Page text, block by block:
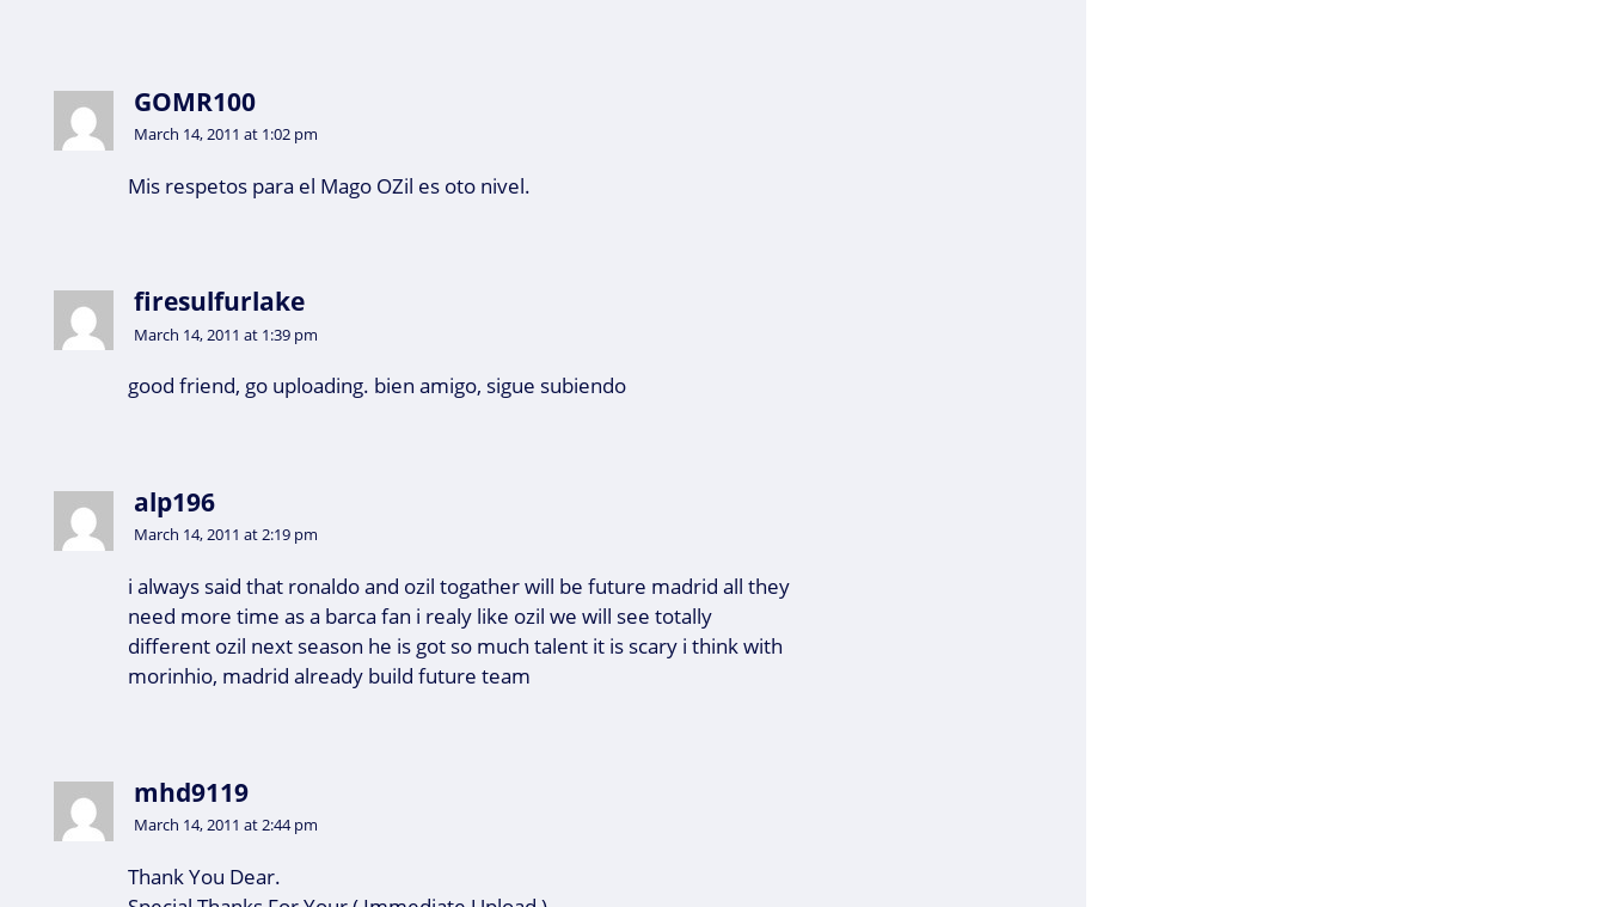
GOMR100
March 14, 2011 at 1:02 pm
Mis respetos para el Mago OZil es oto nivel.
firesulfurlake
March 14, 2011 at 1:39 pm
good friend, go uploading. bien amigo, sigue subiendo
alp196
March 14, 2011 at 2:19 pm
i always said that ronaldo and ozil togather will be future madrid all they
need more time as a barca fan i realy like ozil we will see totally
different ozil next season he is got so much talent it is scary i think with
morinhio, madrid already build future team
mhd9119
March 14, 2011 at 2:44 pm
Thank You Dear.